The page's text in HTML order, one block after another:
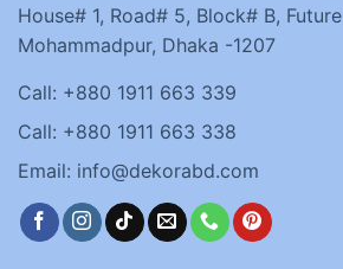
House# 1, Road# 5, Block# B,
Mohammadpur, Dhaka -1207
Call: +880 1911 663 339
Call: +880 1911 663 338
Email: info@dekorabd.com